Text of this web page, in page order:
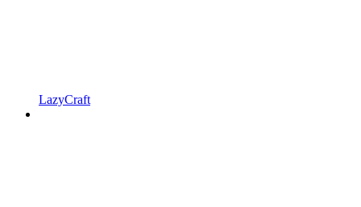
LazyCraft